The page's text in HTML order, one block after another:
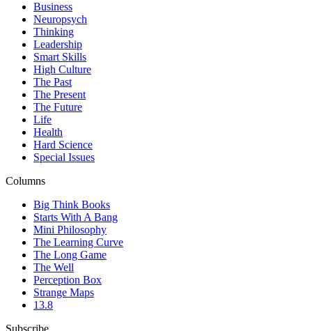
Business
Neuropsych
Thinking
Leadership
Smart Skills
High Culture
The Past
The Present
The Future
Life
Health
Hard Science
Special Issues
Columns
Big Think Books
Starts With A Bang
Mini Philosophy
The Learning Curve
The Long Game
The Well
Perception Box
Strange Maps
13.8
Subscribe